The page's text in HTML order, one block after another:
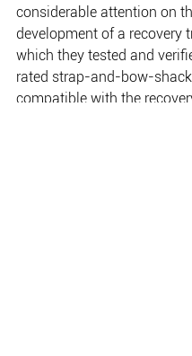
considerable attention on
development of a recovery
which they tested and
rated strap-and-bow-
compatible with the